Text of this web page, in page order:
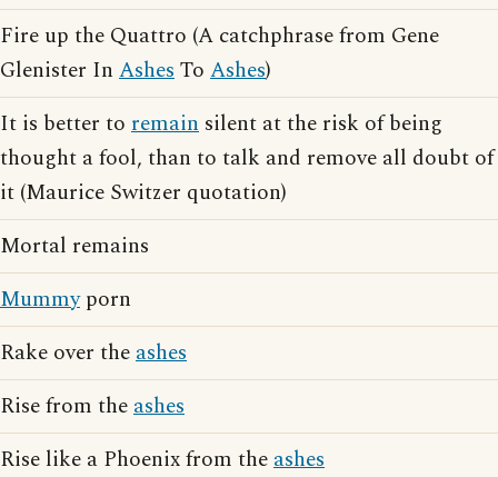
Fire up the Quattro (A catchphrase from Gene
Glenister In AshesTo Ashes)
It is better to remain silent at the risk of being
thought a fool, than to talk and remove all doubt of
it (Maurice Switzer quotation)
Mortal remains
Mummyporn
Rake over theashes
Rise from theashes
Rise like a Phoenix from theashes